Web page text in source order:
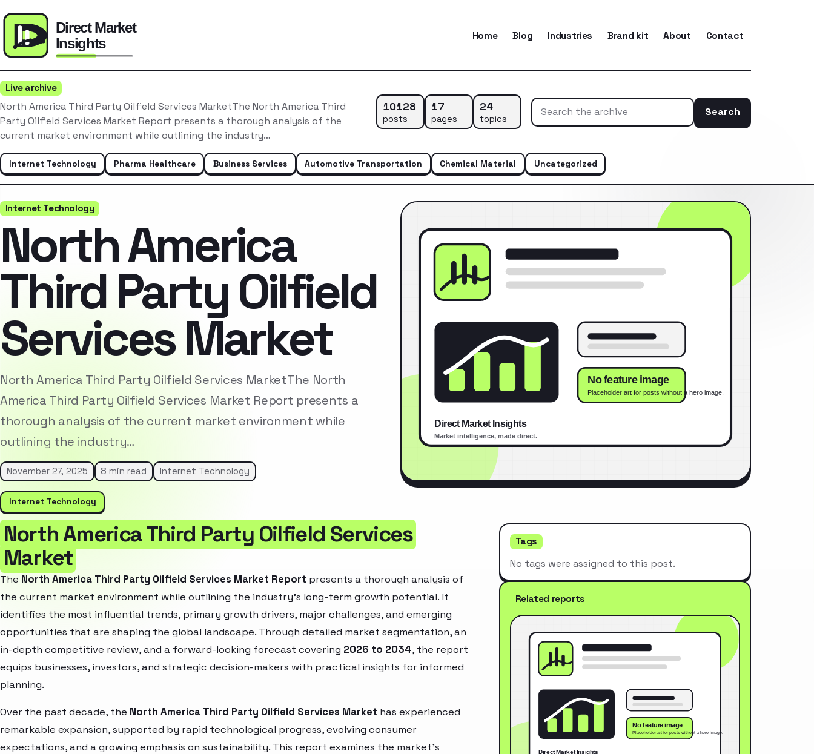
Home Blog Industries Brand kit About Contact
Live archive
North America Third Party Oilfield Services MarketThe North America Third
Party Oilfield Services Market Report presents a thorough analysis of the
current market environment while outlining the industry…
10128
posts
17
pages
24
topics
Search
Internet Technology Pharma Healthcare Business Services Automotive Transportation Chemical Material Uncategorized
Internet Technology
North America
Third Party Oilfield
Services Market
North America Third Party Oilfield Services MarketThe North
America Third Party Oilfield Services Market Report presents a
thorough analysis of the current market environment while
outlining the industry…
November 27, 2025 8 min read Internet Technology
Internet Technology
North America Third Party Oilfield Services
Market
The North America Third Party Oilfield Services Market Report presents a thorough analysis of
the current market environment while outlining the industry’s long-term growth potential. It
identifies the most influential trends, primary growth drivers, major challenges, and emerging
opportunities that are shaping the global landscape. Through detailed market segmentation, an
in-depth competitive review, and a forward-looking forecast covering 2026 to 2034, the report
equips businesses, investors, and strategic decision-makers with practical insights for informed
planning.
Over the past decade, the North America Third Party Oilfield Services Market has experienced
remarkable expansion, supported by rapid technological progress, evolving consumer
expectations, and a growing emphasis on sustainability. This report examines the market’s
Tags
No tags were assigned to this post.
Related reports